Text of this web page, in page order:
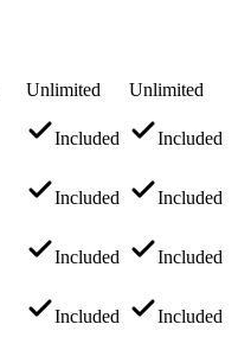
Unlimited Unlimited
Included Included
Included Included
Included Included
Included Included